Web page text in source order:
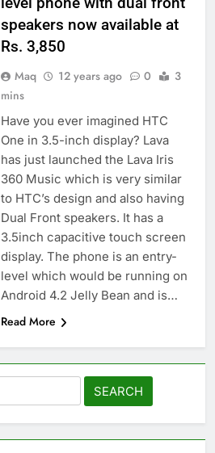
speakers now available at
Rs. 3,850
Maq 12 years ago 0
3
mins
Have you ever imagined HTC
One in 3.5-inch display? Lava
has just launched the Lava Iris
360 Music which is very similar
to HTC’s design and also having
Dual Front speakers. It has a
3.5inch capacitive touch screen
display. The phone is an entry-
level which would be running on
Android 4.2 Jelly Bean and is…
Read More